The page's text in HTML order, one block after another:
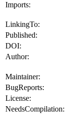
Imports:
LinkingTo:
Published:
DOI:
Author:
Maintainer:
BugReports:
License:
NeedsCompilation: